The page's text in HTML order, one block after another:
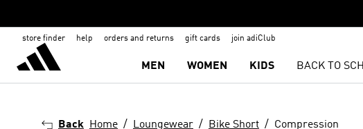
store finder help orders and returns gift cards join adiClub
MEN WOMEN KIDS BACK TO
Back Home Loungewear Bike Short Compression